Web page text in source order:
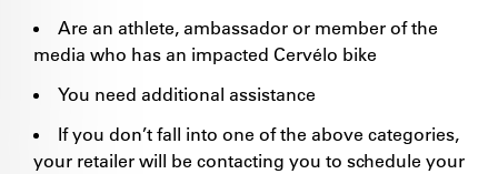
Are an athlete, ambassador or member of the
media who has an impacted Cervélo bike
You need additional assistance
If you don’t fall into one of the above categories,
your retailer will be contacting you to schedule your